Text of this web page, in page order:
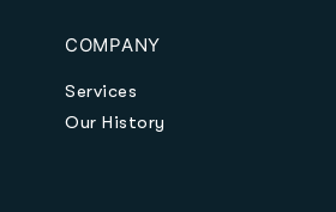
COMPANY
Services
Our History